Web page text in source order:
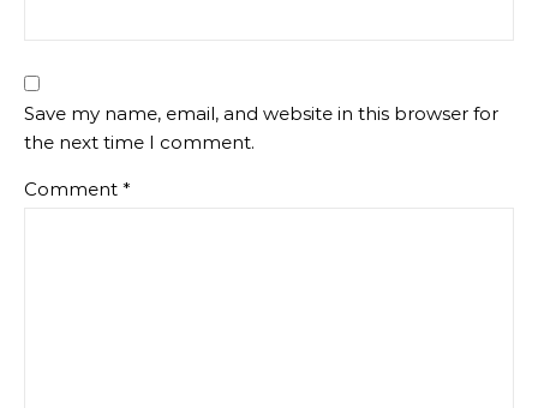
Save my name, email, and website in this browser for
the next time I comment.
Comment *